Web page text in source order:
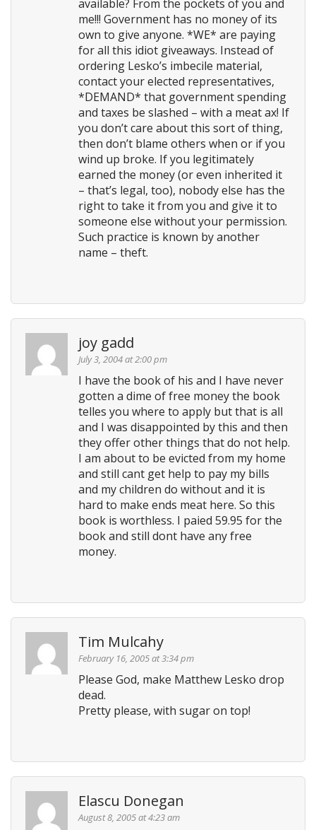
available? From the pockets of you and
me!!! Government has no money of its
own to give anyone. *WE* are paying
for all this idiot giveaways. Instead of
ordering Lesko’s imbecile material,
contact your elected representatives,
*DEMAND* that government spending
and taxes be slashed – with a meat ax! If
you don’t care about this sort of thing,
then don’t blame others when or if you
wind up broke. If you legitimately
earned the money (or even inherited it
– that’s legal, too), nobody else has the
right to take it from you and give it to
someone else without your permission.
Such practice is known by another
name – theft.
joy gadd
July 3, 2004 at 2:00 pm
I have the book of his and I have never
gotten a dime of free money the book
telles you where to apply but that is all
and I was disappointed by this and then
they offer other things that do not help.
I am about to be evicted from my home
and still cant get help to pay my bills
and my children do without and it is
hard to make ends meat here. So this
book is worthless. I paied 59.95 for the
book and still dont have any free
money.
Tim Mulcahy
February 16, 2005 at 3:34 pm
Please God, make Matthew Lesko drop
dead.
Pretty please, with sugar on top!
Elascu Donegan
August 8, 2005 at 4:23 am